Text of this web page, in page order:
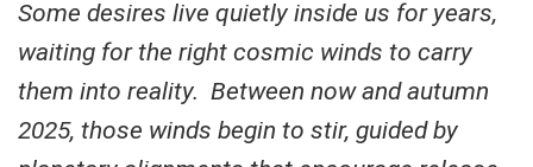
Some desires live quietly inside us for years,
waiting for the right cosmic winds to carry
them into reality. Between now and autumn
2025, those winds begin to stir, guided by